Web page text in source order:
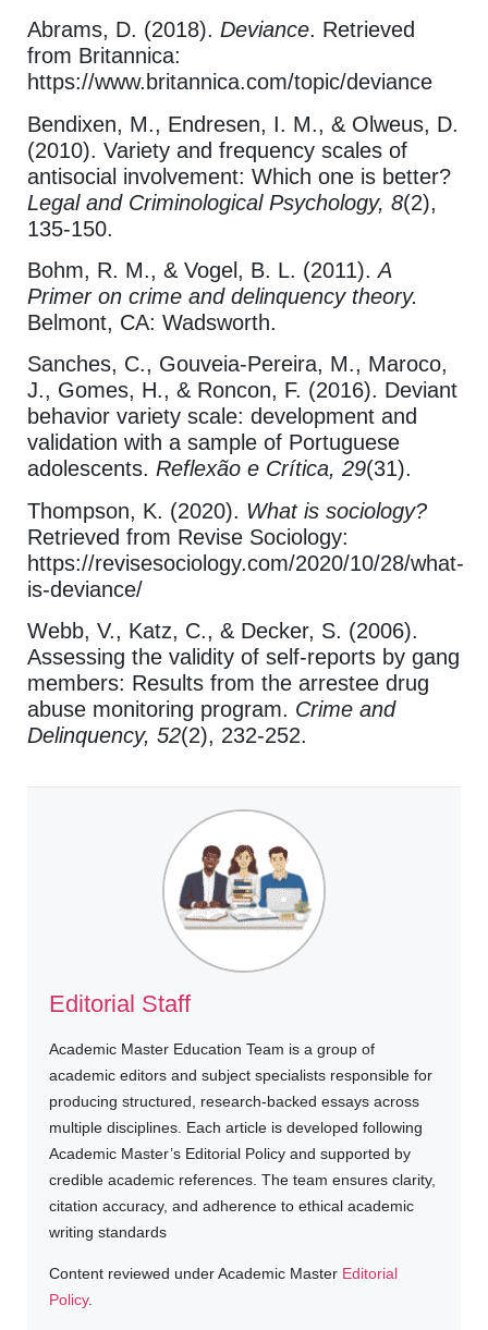
Abrams, D. (2018). Deviance. Retrieved
from Britannica:
https://www.britannica.com/topic/deviance
Bendixen, M., Endresen, I. M., & Olweus, D.
(2010). Variety and frequency scales of
antisocial involvement: Which one is better?
Legal and Criminological Psychology, 8(2),
135-150.
Bohm, R. M., & Vogel, B. L. (2011).A
Primer on crime and delinquency theory.
Belmont, CA: Wadsworth.
Sanches, C., Gouveia-Pereira, M., Maroco,
J., Gomes, H., & Roncon, F. (2016). Deviant
behavior variety scale: development and
validation with a sample of Portuguese
adolescents. Reflexão e Crítica, 29(31).
Thompson, K. (2020). What is sociology?
Retrieved from Revise Sociology:
https://revisesociology.com/2020/10/28/what-
is-deviance/
Webb, V., Katz, C., & Decker, S. (2006).
Assessing the validity of self-reports by gang
members: Results from the arrestee drug
abuse monitoring program. Crime and
Delinquency, 52(2), 232-252.
Editorial Staff
Academic Master Education Team is a group of
academic editors and subject specialists responsible for
producing structured, research-backed essays across
multiple disciplines. Each article is developed following
Academic Master’s Editorial Policy and supported by
credible academic references. The team ensures clarity,
citation accuracy, and adherence to ethical academic
writing standards
Content reviewed under Academic Master Editorial
Policy.